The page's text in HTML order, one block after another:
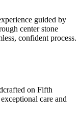
guided by
center stone
confident process.
on Fifth
care and